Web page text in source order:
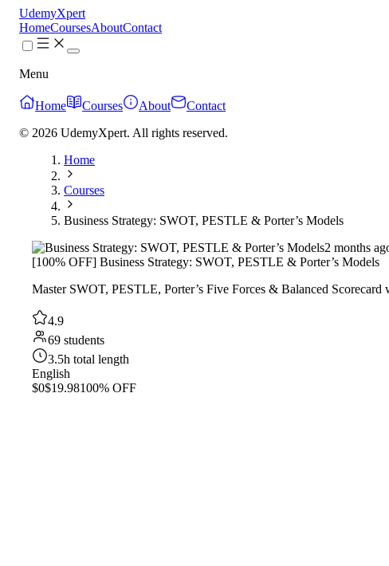
UdemyXpert
HomeCoursesAboutContact
Menu
Home Courses About
Contact
© 2026 UdemyXpert. All rights reserved.
Home
Courses
Business Strategy: SWOT, PESTLE & Porter’s Models
2 months
[100% OFF] Business Strategy: SWOT, PESTLE & Porter’s Models
Master SWOT, PESTLE, Porter’s Five Forces & Balanced Scorecard
4.9
69 students
3.5h total length
English
$0$19.98100% OFF